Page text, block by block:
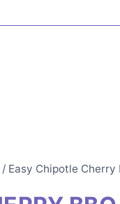
/ Easy Chipotle Cherry